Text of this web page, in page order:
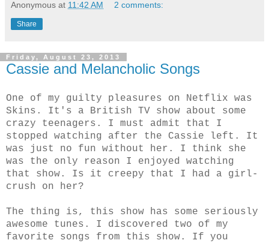
Anonymous at 11:42 AM 2 comments:
Share
Friday, August 23, 2013
Cassie and Melancholic Songs
One of my guilty pleasures on Netflix was
Skins. It's a British TV show about some
crazy teenagers. I must admit that I
stopped watching after the Cassie left. It
was just no fun without her. I think she
was the only reason I enjoyed watching
that show. Is it creepy that I had a girl-
crush on her?
The thing is, this show has some seriously
awesome tunes. I discovered two of my
favorite songs from this show. If you